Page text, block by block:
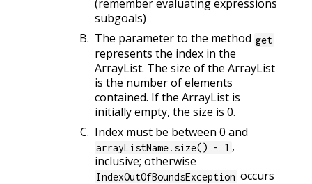
(remember evaluating expressions
subgoals)
The parameter to the method get
represents the index in the
ArrayList. The size of the ArrayList
is the number of elements
contained. If the ArrayList is
initially empty, the size is 0.
Index must be between 0 and
arrayListName.size() - 1 ,
inclusive; otherwise
IndexOutOfBoundsException occurs